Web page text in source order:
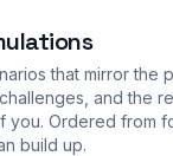
that mirror the
and the
you. Ordered from
build up.